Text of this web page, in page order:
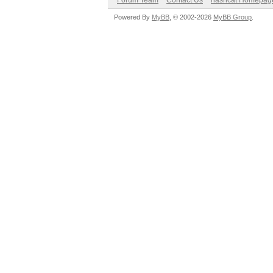
Powered By MyBB , © 2002-2026 MyBB Group